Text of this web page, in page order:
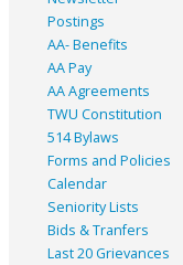
Postings
AA- Benefits
AA Pay
AA Agreements
TWU Constitution
514 Bylaws
Forms and Policies
Calendar
Seniority Lists
Bids & Tranfers
Last 20 Grievances